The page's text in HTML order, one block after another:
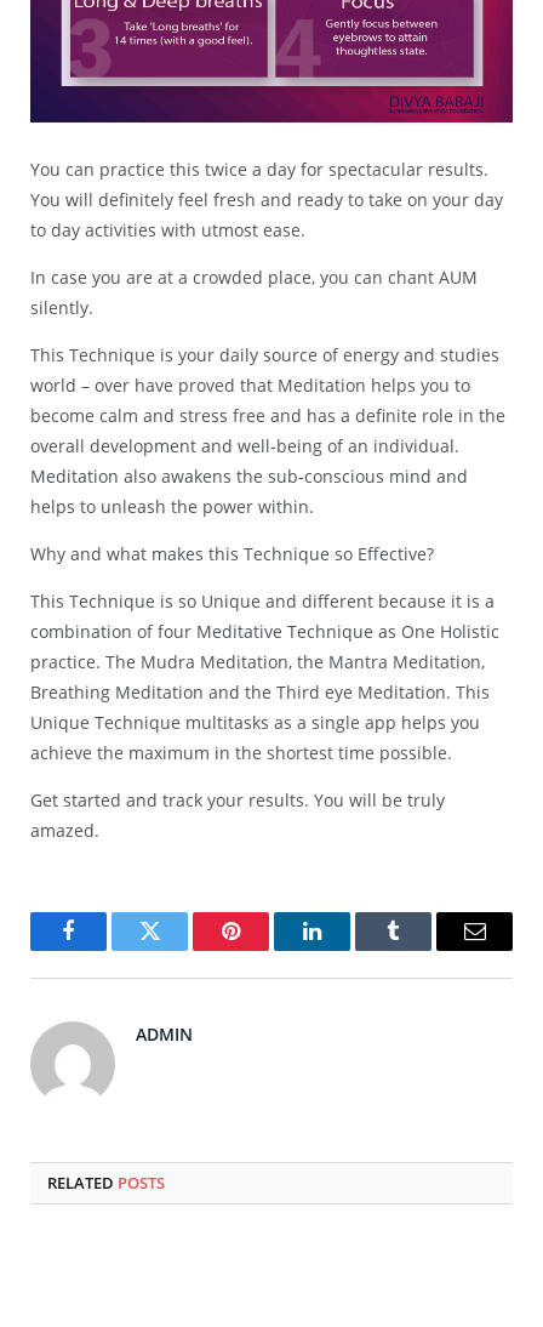
You can practice this twice a day for spectacular results.
You will definitely feel fresh and ready to take on your day
to day activities with utmost ease.
In case you are at a crowded place, you can chant AUM
silently.
This Technique is your daily source of energy and studies
world – over have proved that Meditation helps you to
become calm and stress free and has a definite role in the
overall development and well-being of an individual.
Meditation also awakens the sub-conscious mind and
helps to unleash the power within.
Why and what makes this Technique so Effective?
This Technique is so Unique and different because it is a
combination of four Meditative Technique as One Holistic
practice. The Mudra Meditation, the Mantra Meditation,
Breathing Meditation and the Third eye Meditation. This
Unique Technique multitasks as a single app helps you
achieve the maximum in the shortest time possible.
Get started and track your results. You will be truly
amazed.
FacebookTwitter Pinterest LinkedInTumblr Email
ADMIN
RELATED POSTS